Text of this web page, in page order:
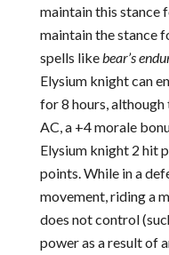
maintain this stance
maintain the stance
spells likebear’s
Elysium knight can
for 8 hours, although
AC, a +4 morale
Elysium knight 2 hit
points. While in a
movement, riding a
does not control
power as a result of